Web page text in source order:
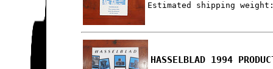
Estimated shipping
HASSELBLAD 1994